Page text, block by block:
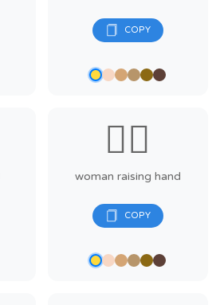
🙋‍♀️
woman raising hand